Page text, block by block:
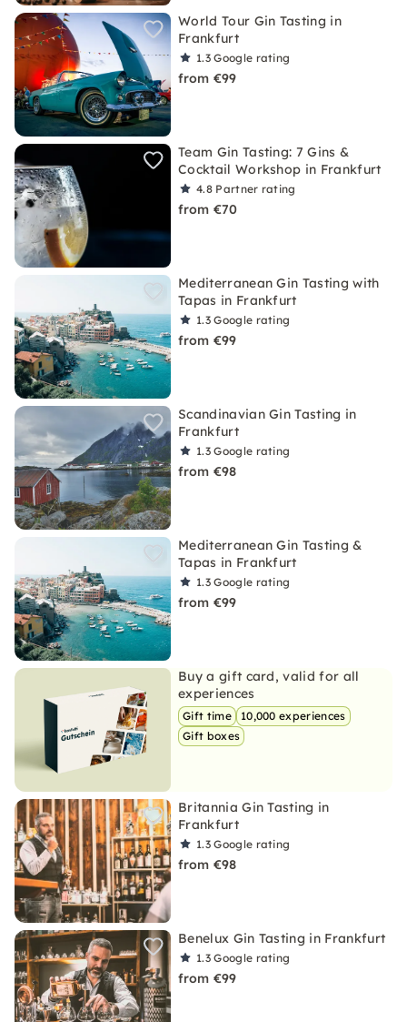
World Tour Gin Tasting in
Frankfurt
1.3Google rating
from €99
Team Gin Tasting: 7 Gins &
Cocktail Workshop in Frankfurt
4.8 Partner rating
from €70
Mediterranean Gin Tasting with
Tapas in Frankfurt
1.3Google rating
from €99
Scandinavian Gin Tasting in
Frankfurt
1.3Google rating
from €98
Mediterranean Gin Tasting &
Tapas in Frankfurt
1.3Google rating
from €99
Buy a gift card, valid for all
experiences
Gift time
10,000 experiences
Gift boxes
Britannia Gin Tasting in
Frankfurt
1.3Google rating
from €98
Benelux Gin Tasting in Frankfurt
1.3Google rating
from €99